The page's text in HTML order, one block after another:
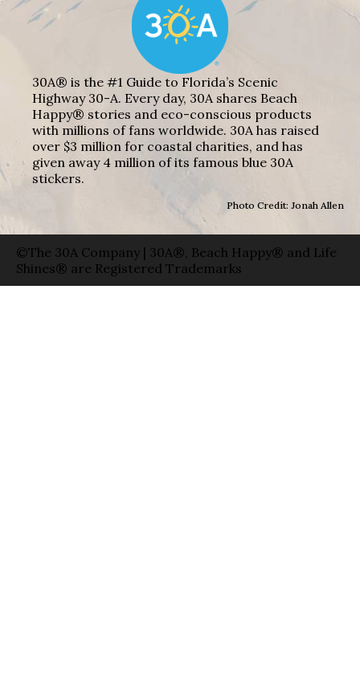
30A® is the #1 Guide to Florida’s Scenic
Highway 30-A. Every day, 30A shares Beach
Happy® stories and eco-conscious products
with millions of fans worldwide. 30A has raised
over $3 million for coastal charities, and has
given away 4 million of its famous blue 30A
stickers.
Photo Credit: Jonah Allen
©The 30A Company | 30A®, Beach Happy® and Life
Shines® are Registered Trademarks